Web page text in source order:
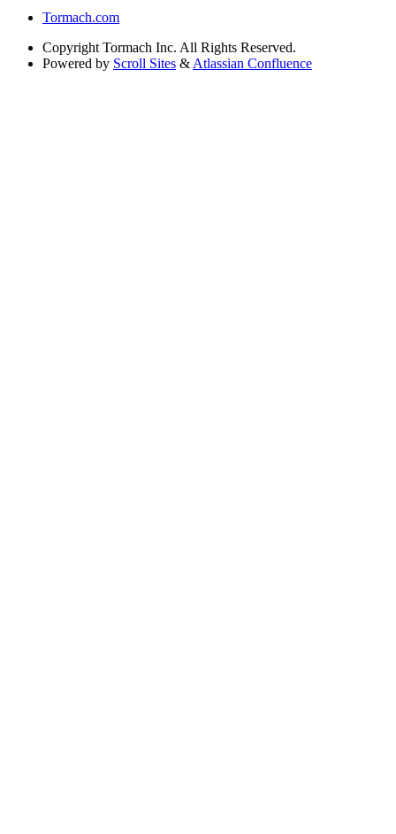
Tormach.com
Copyright Tormach Inc. All Rights Reserved.
Powered by Scroll Sites & Atlassian Confluence